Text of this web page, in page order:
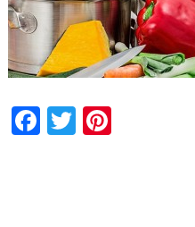
Facebook
Twitter